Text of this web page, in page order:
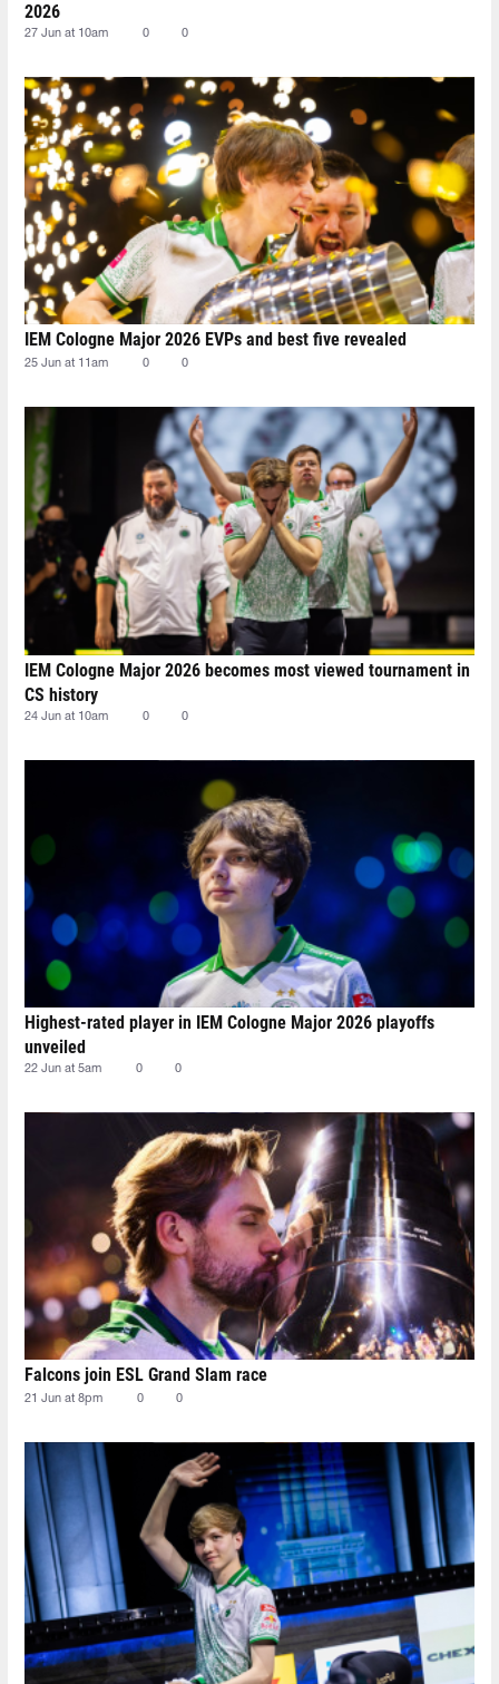
2026
27 Jun at 10am 0 0
IEM Cologne Major 2026 EVPs and best five revealed
25 Jun at 11am 0 0
IEM Cologne Major 2026 becomes most viewed tournament in
CS history
24 Jun at 10am 0 0
Highest-rated player in IEM Cologne Major 2026 playoffs
unveiled
22 Jun at 5am 0 0
Falcons join ESL Grand Slam race
21 Jun at 8pm 0 0